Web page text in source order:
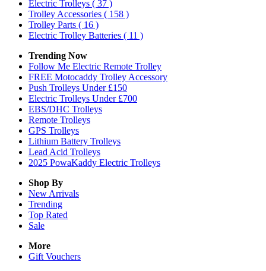
Electric Trolleys ( 37 )
Trolley Accessories ( 158 )
Trolley Parts ( 16 )
Electric Trolley Batteries ( 11 )
Trending Now
Follow Me Electric Remote Trolley
FREE Motocaddy Trolley Accessory
Push Trolleys Under £150
Electric Trolleys Under £700
EBS/DHC Trolleys
Remote Trolleys
GPS Trolleys
Lithium Battery Trolleys
Lead Acid Trolleys
2025 PowaKaddy Electric Trolleys
Shop By
New Arrivals
Trending
Top Rated
Sale
More
Gift Vouchers